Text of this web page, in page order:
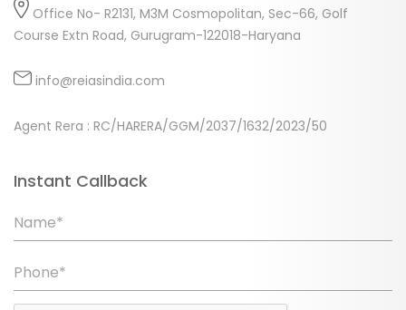
Office No- R2131, M3M Cosmopolitan, Sec-66, Golf
Course Extn Road, Gurugram-122018-Haryana
info@reiasindia.com
Agent Rera : RC/HARERA/GGM/2037/1632/2023/50
Instant Callback
Name*
Phone*